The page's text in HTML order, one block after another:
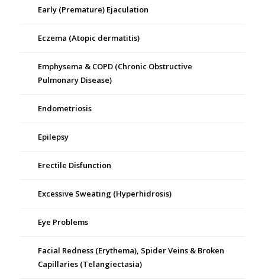
Early (Premature) Ejaculation
Eczema (Atopic dermatitis)
Emphysema & COPD (Chronic Obstructive
Pulmonary Disease)
Endometriosis
Epilepsy
Erectile Disfunction
Excessive Sweating (Hyperhidrosis)
Eye Problems
Facial Redness (Erythema), Spider Veins & Broken
Capillaries (Telangiectasia)